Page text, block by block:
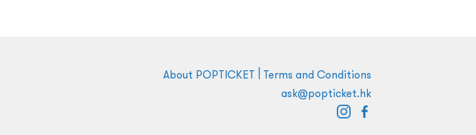
About POPTICKET
Terms and Conditions
ask@popticket.hk